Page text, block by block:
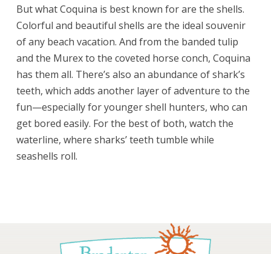
But what Coquina is best known for are the shells.
Colorful and beautiful shells are the ideal souvenir
of any beach vacation. And from the banded tulip
and the Murex to the coveted horse conch, Coquina
has them all. There’s also an abundance of shark’s
teeth, which adds another layer of adventure to the
fun—especially for younger shell hunters, who can
get bored easily. For the best of both, watch the
waterline, where sharks’ teeth tumble while
seashells roll.